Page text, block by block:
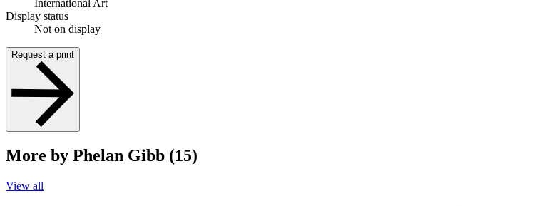
International Art
Display status
Not on display
Request a print
More by Phelan Gibb (15)
View all